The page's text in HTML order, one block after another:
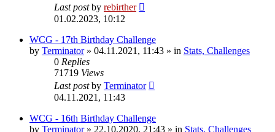
Last postby rebirther
01.02.2023, 10:12
WCG - 17th Birthday Challenge
by Terminator» 04.11.2021, 11:43 » in Stats, Challenges
0 Replies
71719 Views
Last postby Terminator
04.11.2021, 11:43
WCG - 16th Birthday Challenge
by Terminator» 22.10.2020, 21:43 » in Stats, Challenges